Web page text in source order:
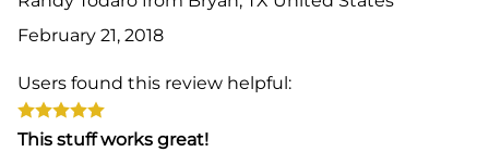
February 21, 2018
Users found this review helpful:
This stuff works great!